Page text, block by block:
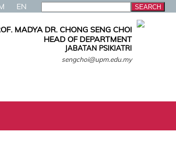
EN
MADYA DR. CHONG SENG CHOI
HEAD OF DEPARTMENT
JABATAN PSIKIATRI
sengchoi@upm.edu.my